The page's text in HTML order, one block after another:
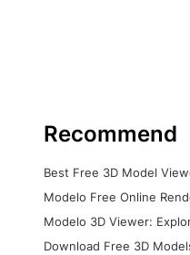
Recommend
Best Free 3D Model
Modelo Free Online
Modelo 3D Viewer:
Download Free 3D